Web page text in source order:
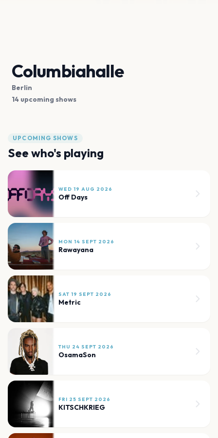
Columbiahalle
Berlin
14 upcoming shows
UPCOMING SHOWS
See who's playing
WED 19 AUG 2026
Off Days
MON 14 SEPT 2026
Rawayana
SAT 19 SEPT 2026
Metric
THU 24 SEPT 2026
OsamaSon
FRI 25 SEPT 2026
KITSCHKRIEG